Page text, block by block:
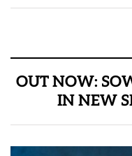
OUT NOW:
IN NEW